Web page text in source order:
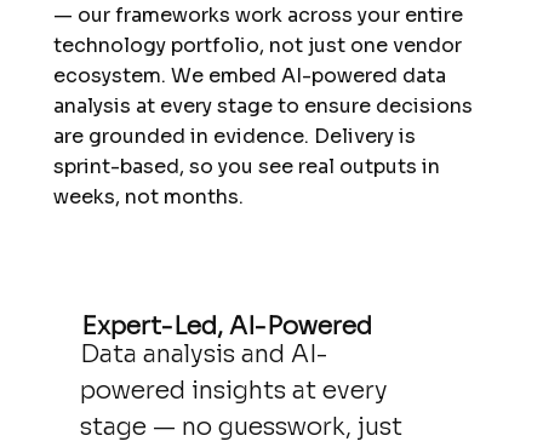
— our frameworks work across your entire
technology portfolio, not just one vendor
ecosystem. We embed AI-powered data
analysis at every stage to ensure decisions
are grounded in evidence. Delivery is
sprint-based, so you see real outputs in
weeks, not months.
Expert-Led, AI-Powered
Data analysis and AI-
powered insights at every
stage — no guesswork, just